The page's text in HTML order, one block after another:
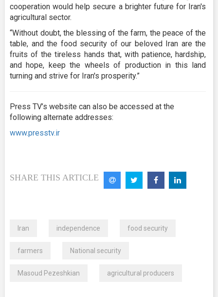
cooperation would help secure a brighter future for Iran's
agricultural sector.
“Without doubt, the blessing of the farm, the peace of the
table, and the food security of our beloved Iran are the
fruits of the tireless hands that, with patience, hardship,
and hope, keep the wheels of production in this land
turning and strive for Iran's prosperity.”
Press TV’s website can also be accessed at the
following alternate addresses:
www.presstv.ir
SHARE THIS ARTICLE
Iran independence food security
farmers National security
Masoud Pezeshkian agricultural producers